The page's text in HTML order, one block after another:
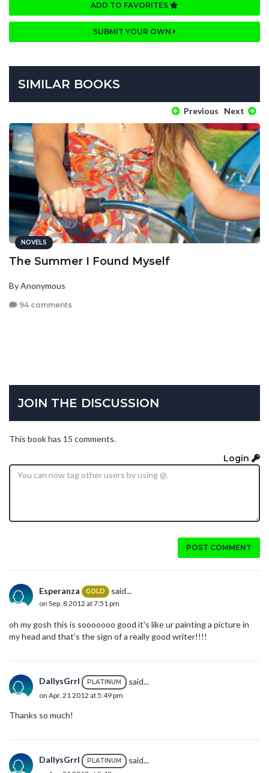
ADD TO FAVORITES
SUBMIT YOUR OWN
SIMILAR BOOKS
Previous Next
NOVELS
The Summer I Found Myself
By Anonymous
94 comments
JOIN THE DISCUSSION
This book has 15 comments.
Login
POST COMMENT
Esperanza GOLD said...
on Sep. 8 2012 at 7:51 pm
oh my gosh this is sooooooo good it's like ur painting a picture in
my head and that's the sign of a really good writer!!!!
DallysGrrl PLATINUM said...
on Apr. 21 2012 at 5:49 pm
Thanks so much!
DallysGrrl PLATINUM said...